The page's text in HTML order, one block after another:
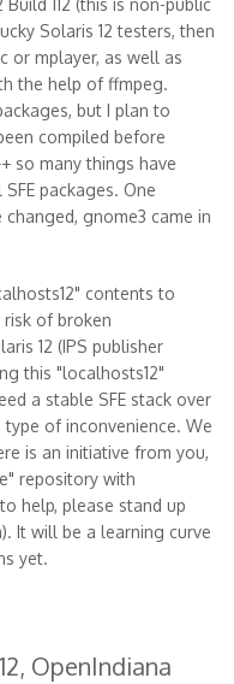
112 (this is non-public
Solaris 12 testers, then
or mplayer, as well as
the help of ffmpeg.
but I plan to
compiled before
so many things have
packages. One
gnome3 came in
contents to
of broken
12 (IPS publisher
this "localhosts12"
a stable SFE stack over
of inconvenience. We
is an initiative from you,
repository with
help, please stand up
It will be a learning curve
yet.
OpenIndiana